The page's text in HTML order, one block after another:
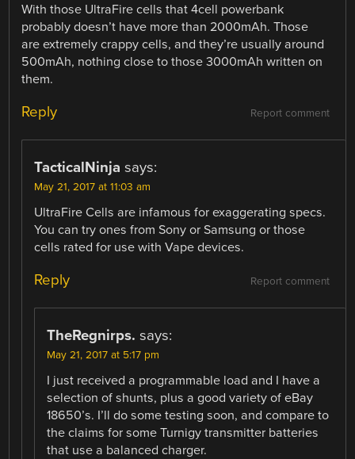
With those UltraFire cells that 4cell powerbank
probably doesn’t have more than 2000mAh. Those
are extremely crappy cells, and they’re usually around
500mAh, nothing close to those 3000mAh written on
them.
Report comment
Reply
TacticalNinja says:
May 21, 2017 at 11:03 am
UltraFire Cells are infamous for exaggerating specs.
You can try ones from Sony or Samsung or those
cells rated for use with Vape devices.
Report comment
Reply
TheRegnirps. says:
May 21, 2017 at 5:17 pm
I just received a programmable load and I have a
selection of shunts, plus a good variety of eBay
18650’s. I’ll do some testing soon, and compare to
the claims for some Turnigy transmitter batteries
that use a balanced charger.